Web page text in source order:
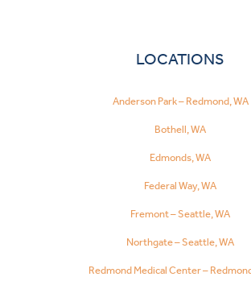
LOCATIONS
Anderson Park – Redmond, WA
Bothell, WA
Edmonds, WA
Federal Way, WA
Fremont – Seattle, WA
Northgate – Seattle, WA
Redmond Medical Center –